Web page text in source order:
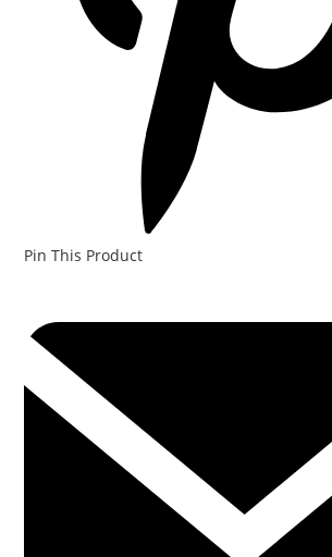
Pin This Product